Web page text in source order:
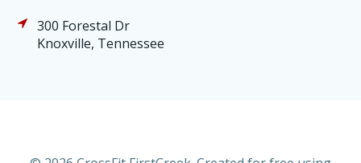
300 Forestal Dr
Knoxville, Tennessee